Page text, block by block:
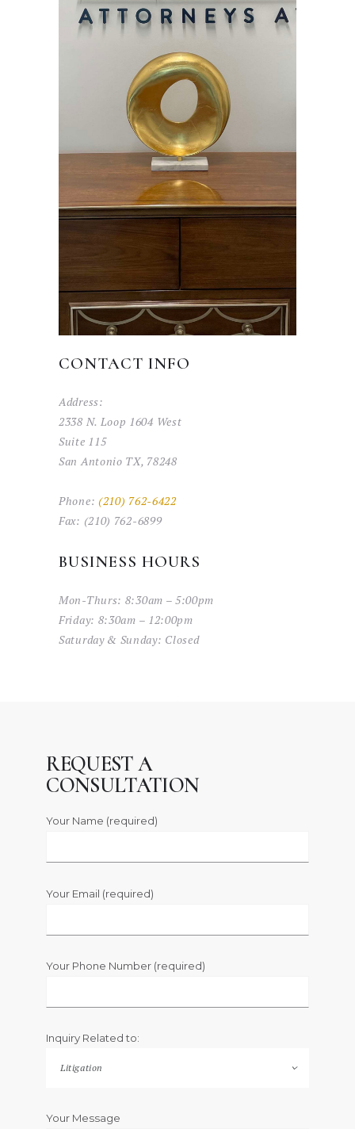
CONTACT INFO
Address:
2338 N. Loop 1604 West
Suite 115
San Antonio TX, 78248
Phone: (210) 762-6422
Fax: (210) 762-6899
BUSINESS HOURS
Mon-Thurs: 8:30am – 5:00pm
Friday: 8:30am – 12:00pm
Saturday & Sunday: Closed
REQUEST A
CONSULTATION
Your Name (required)
Your Email (required)
Your Phone Number (required)
Inquiry Related to:
Your Message